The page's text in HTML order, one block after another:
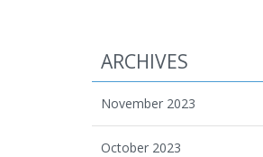
ARCHIVES
November 2023
October 2023